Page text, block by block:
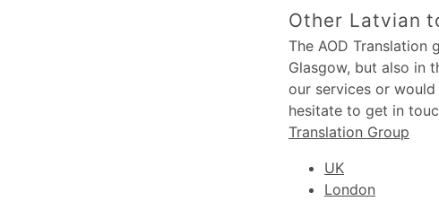
Other Latvian
The AOD
Glasgow, but also in
our services or
hesitate to get in
Translation Group
UK
London